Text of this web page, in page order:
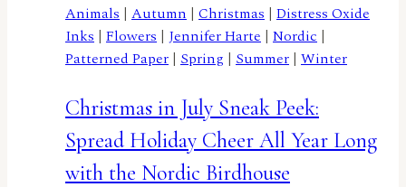
Elton
Animals | Autumn | Christmas | Distress Oxide
Inks | Flowers | Jennifer Harte | Nordic |
Patterned Paper | Spring | Summer | Winter
Christmas in July Sneak Peek:
Spread Holiday Cheer All Year Long
with the Nordic Birdhouse